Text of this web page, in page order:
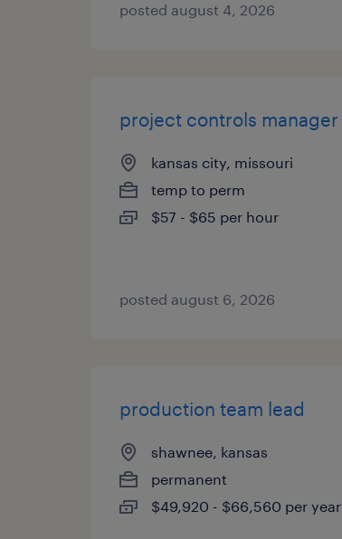
posted august 4, 2026
project controls manager
kansas city, missouri
temp to perm
$57 - $65 per hour
posted august 6, 2026
production team lead
shawnee, kansas
permanent
$49,920 - $66,560 per year